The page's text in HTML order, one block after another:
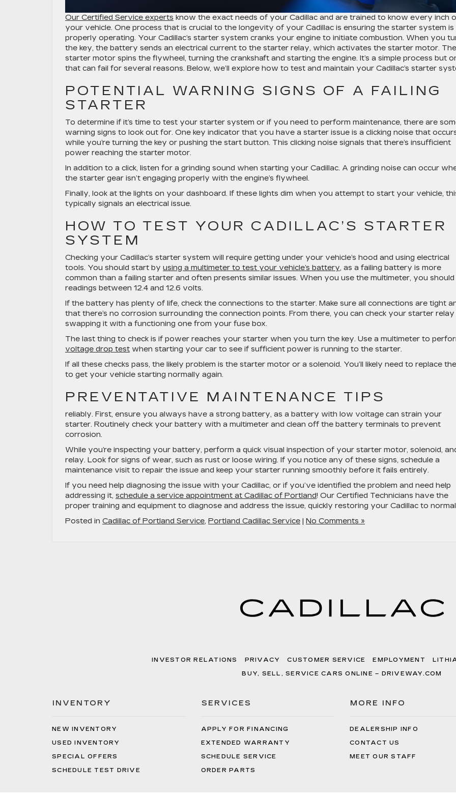
Our Certified Service experts know the exact needs of your Cadillac and are trained to know every inch
your vehicle. One process that is crucial to the longevity of your Cadillac is ensuring the starter system is
properly operating. Your Cadillac’s starter system cranks your engine to initiate combustion. When you
the key, the battery sends an electrical current to the starter relay, which activates the starter motor. The
starter motor spins the flywheel, turning the crankshaft and starting the engine. It’s a simple process but
that can fail for several reasons. Below, we’ll explore how to test and maintain your Cadillac’s starter
POTENTIAL WARNING SIGNS OF A FAILING
STARTER
To determine if it’s time to test your starter system or if you need to perform maintenance, there are
warning signs to look out for. One key indicator that you have a starter issue is a clicking noise that
while you’re turning the key or pushing the start button. This clicking noise signals that there’s insufficient
power reaching the starter motor.
In addition to a click, listen for a grinding sound when starting your Cadillac. A grinding noise can occur
the starter gear isn’t engaging properly with the engine’s flywheel.
Finally, look at the lights on your dashboard. If these lights dim when you attempt to start your vehicle,
typically signals an electrical issue.
HOW TO TEST YOUR CADILLAC’S STARTER
SYSTEM
Checking your Cadillac’s starter system will require getting under your vehicle’s hood and using electrical
tools. You should start by using a multimeter to test your vehicle’s battery, as a failing battery is more
common than a failing starter and often presents similar issues. When you use the multimeter, you should
readings between 12.4 and 12.6 volts.
If the battery has plenty of life, check the connections to the starter. Make sure all connections are tight
that there’s no corrosion surrounding the connection points. From there, you can check your starter
swapping it with a functioning one from your fuse box.
The last thing to check is if power reaches your starter when you turn the key. Use a multimeter to
voltage drop test when starting your car to see if sufficient power is running to the starter.
If all these checks pass, the likely problem is the starter motor or a solenoid. You’ll likely need to replace
to get your vehicle starting normally again.
PREVENTATIVE MAINTENANCE TIPS
reliably. First, ensure you always have a strong battery, as a battery with low voltage can strain your
starter. Routinely check your battery with a multimeter and clean off the battery terminals to prevent
corrosion.
While you’re inspecting your battery, perform a quick visual inspection of your starter motor, solenoid,
relay. Look for signs of wear, such as rust or loose wiring. If you notice any of these signs, schedule a
maintenance visit to repair the issue and keep your starter running smoothly before it fails entirely.
If you need help diagnosing the issue with your Cadillac, or if you’ve identified the problem and need help
addressing it, schedule a service appointment at Cadillac of Portland! Our Certified Technicians have the
proper training and equipment to diagnose and address the issue, quickly restoring your Cadillac to
Posted in Cadillac of Portland Service, Portland Cadillac Service | No Comments »
INVESTOR RELATIONS PRIVACY CUSTOMER SERVICE EMPLOYMENT
BUY, SELL, SERVICE CARS ONLINE – DRIVEWAY.COM
INVENTORY
NEW INVENTORY
USED INVENTORY
SPECIAL OFFERS
SCHEDULE TEST DRIVE
SERVICES
APPLY FOR FINANCING
EXTENDED WARRANTY
SCHEDULE SERVICE
ORDER PARTS
MORE INFO
DEALERSHIP INFO
CONTACT US
MEET OUR STAFF